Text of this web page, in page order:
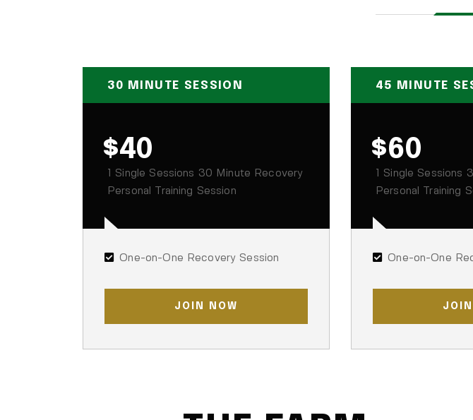
30 MINUTE SESSION
$40
1 Single Sessions 30 Minute Recovery
Personal Training Session
One-on-One Recovery Session
JOIN NOW
45 MINUTE
$60
1 Single Sessions
Personal Training
One-on-One